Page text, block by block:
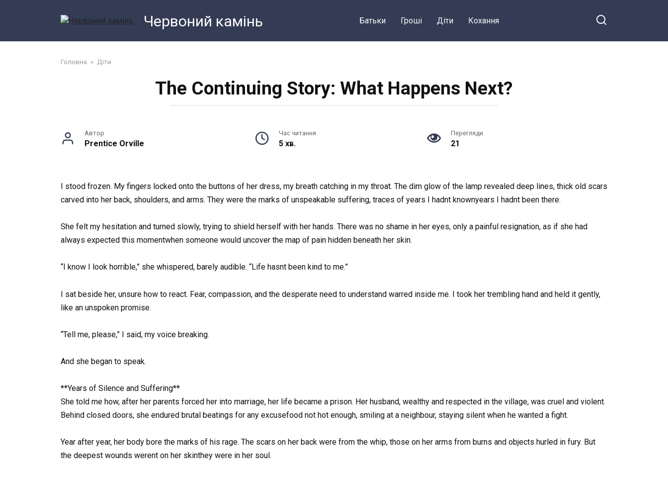
Червоний камiнь Батьки Грошi Діти Кохання
Головна » Діти
The Continuing Story: What Happens Next?
Автор
Prentice Orville
Час читання
5 хв.
Перегляди
21
I stood frozen. My fingers locked onto the buttons of her dress, my breath catching in my throat. The dim glow of the lamp revealed deep lines, thick old scars
carved into her back, shoulders, and arms. They were the marks of unspeakable suffering, traces of years I hadnt knownyears I hadnt been there.
She felt my hesitation and turned slowly, trying to shield herself with her hands. There was no shame in her eyes, only a painful resignation, as if she had
always expected this momentwhen someone would uncover the map of pain hidden beneath her skin.
“I know I look horrible,” she whispered, barely audible. “Life hasnt been kind to me.”
I sat beside her, unsure how to react. Fear, compassion, and the desperate need to understand warred inside me. I took her trembling hand and held it gently,
like an unspoken promise.
“Tell me, please,” I said, my voice breaking.
And she began to speak.
**Years of Silence and Suffering**
She told me how, after her parents forced her into marriage, her life became a prison. Her husband, wealthy and respected in the village, was cruel and violent.
Behind closed doors, she endured brutal beatings for any excusefood not hot enough, smiling at a neighbour, staying silent when he wanted a fight.
Year after year, her body bore the marks of his rage. The scars on her back were from the whip, those on her arms from burns and objects hurled in fury. But
the deepest wounds werent on her skinthey were in her soul.